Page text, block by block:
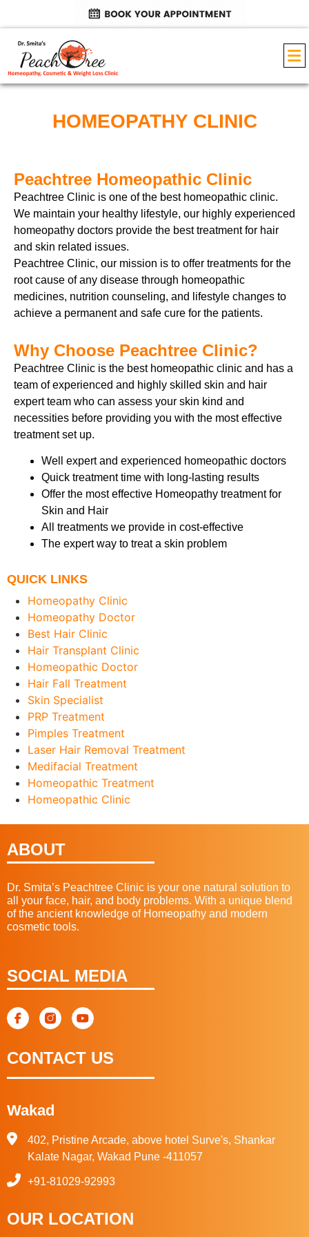
HOMEOPATHY CLINIC
Peachtree Homeopathic Clinic
Peachtree Clinic is one of the best homeopathic clinic.
We maintain your healthy lifestyle, our highly experienced
homeopathy doctors provide the best treatment for hair
and skin related issues.
Peachtree Clinic, our mission is to offer treatments for the
root cause of any disease through homeopathic
medicines, nutrition counseling, and lifestyle changes to
achieve a permanent and safe cure for the patients.
Why Choose Peachtree Clinic?
Peachtree Clinic is the best homeopathic clinic and has a
team of experienced and highly skilled skin and hair
expert team who can assess your skin kind and
necessities before providing you with the most effective
treatment set up.
Well expert and experienced homeopathic doctors
Quick treatment time with long-lasting results
Offer the most effective Homeopathy treatment for
Skin and Hair
All treatments we provide in cost-effective
The expert way to treat a skin problem
QUICK LINKS
Homeopathy Clinic
Homeopathy Doctor
Best Hair Clinic
Hair Transplant Clinic
Homeopathic Doctor
Hair Fall Treatment
Skin Specialist
PRP Treatment
Pimples Treatment
Laser Hair Removal Treatment
Medifacial Treatment
Homeopathic Treatment
Homeopathic Clinic
ABOUT
Dr. Smita’s Peachtree Clinic is your one natural solution to
all your face, hair, and body problems. With a unique blend
of the ancient knowledge of Homeopathy and modern
cosmetic tools.
SOCIAL MEDIA
CONTACT US
Wakad
402, Pristine Arcade, above hotel Surve's, Shankar
Kalate Nagar, Wakad Pune -411057
+91-81029-92993
OUR LOCATION